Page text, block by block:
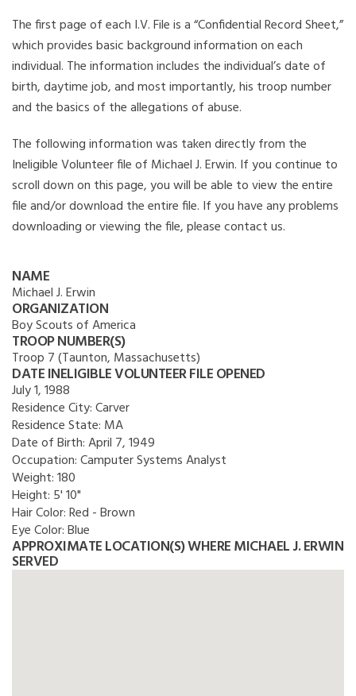
The first page of each I.V. File is a “Confidential Record Sheet,”
which provides basic background information on each
individual. The information includes the individual’s date of
birth, daytime job, and most importantly, his troop number
and the basics of the allegations of abuse.
The following information was taken directly from the
Ineligible Volunteer file of Michael J. Erwin. If you continue to
scroll down on this page, you will be able to view the entire
file and/or download the entire file. If you have any problems
downloading or viewing the file, please contact us.
NAME
Michael J. Erwin
ORGANIZATION
Boy Scouts of America
TROOP NUMBER(S)
Troop 7 (Taunton, Massachusetts)
DATE INELIGIBLE VOLUNTEER FILE OPENED
July 1, 1988
Residence City:Carver
Residence State: MA
Date of Birth:April 7, 1949
Occupation:Camputer Systems Analyst
Weight:180
Height: 5' 10"
Hair Color:Red - Brown
Eye Color:Blue
APPROXIMATE LOCATION(S) WHERE MICHAEL J. ERWIN
SERVED